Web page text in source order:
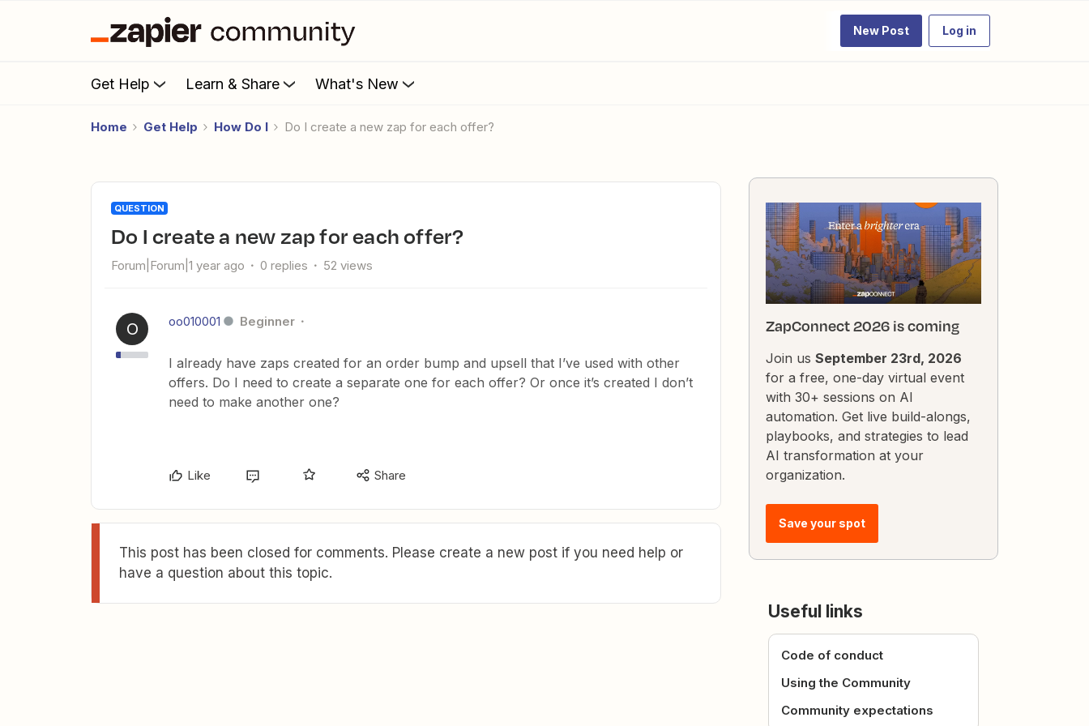
New Post Log in
Get Help Learn & Share What's New
Home Get Help How Do I Do I create a new zap for each offer?
QUESTION
Do I create a new zap for each offer?
Forum|Forum|1 year ago 0 replies 52 views
O oo010001 Beginner
I already have zaps created for an order bump and upsell that I’ve used with other
offers. Do I need to create a separate one for each offer? Or once it’s created I don’t
need to make another one?
Like Share
This post has been closed for comments. Please create a new post if you need help or
have a question about this topic.
ZapConnect 2026 is coming
Join us September 23rd, 2026
for a free, one-day virtual event
with 30+ sessions on AI
automation. Get live build-alongs,
playbooks, and strategies to lead
AI transformation at your
organization.
Save your spot
Useful links
Code of conduct
Using the Community
Community expectations